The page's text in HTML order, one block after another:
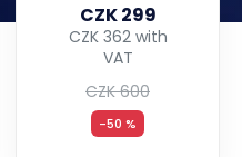
CZK 299
CZK 362 with
VAT
CZK 600
-50 %